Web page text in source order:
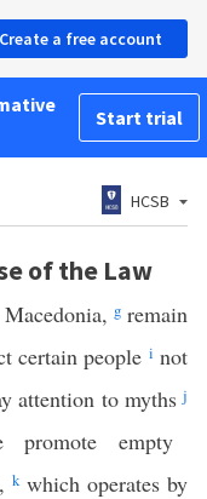
Create a free account
Start trial
HCSB
of the Law
gremain
certain people i not
attention to mythsj
promote empty
kwhich operates by